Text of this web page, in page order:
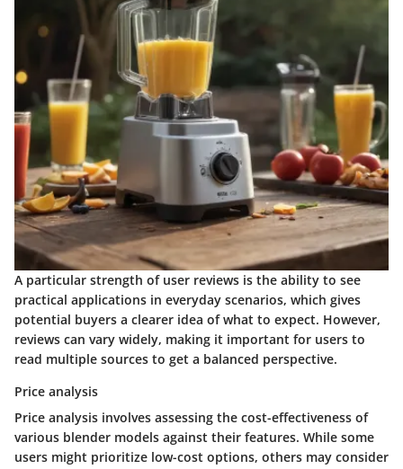
A particular strength of user reviews is the ability to see
practical applications in everyday scenarios, which gives
potential buyers a clearer idea of what to expect. However,
reviews can vary widely, making it important for users to
read multiple sources to get a balanced perspective.
Price analysis
Price analysis involves assessing the cost-effectiveness of
various blender models against their features. While some
users might prioritize low-cost options, others may consider